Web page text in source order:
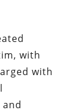
with
with